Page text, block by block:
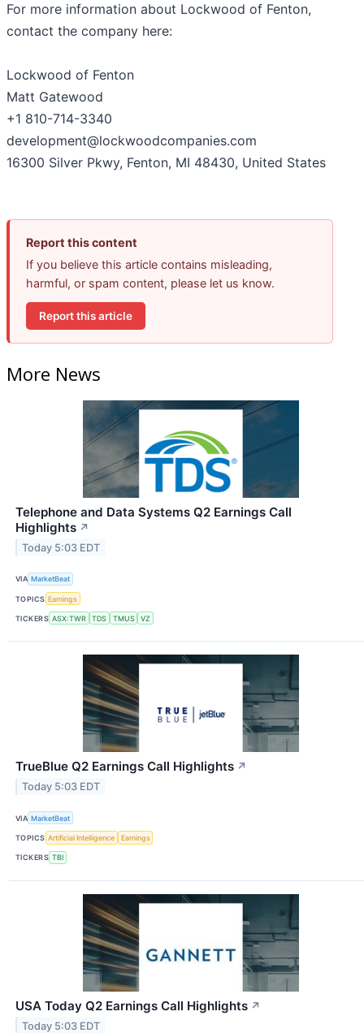
For more information about Lockwood of Fenton,
contact the company here:
Lockwood of Fenton
Matt Gatewood
+1 810-714-3340
development@lockwoodcompanies.com
16300 Silver Pkwy, Fenton, MI 48430, United States
Report this content
If you believe this article contains misleading,
harmful, or spam content, please let us know.
Report this article
More News
Telephone and Data Systems Q2 Earnings Call
Highlights ↗
Today 5:03 EDT
VIA MarketBeat
TOPICS Earnings
TICKERS ASX:TWR TDS TMUS VZ
TrueBlue Q2 Earnings Call Highlights ↗
Today 5:03 EDT
VIA MarketBeat
TOPICS Artificial Intelligence Earnings
TICKERS TBI
USA Today Q2 Earnings Call Highlights ↗
Today 5:03 EDT